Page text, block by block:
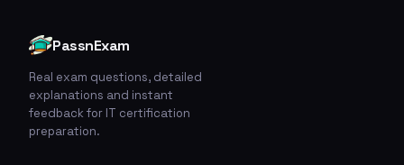
💬
🚩
PassnExam
Real exam questions, detailed
explanations and instant
feedback for IT certification
preparation.